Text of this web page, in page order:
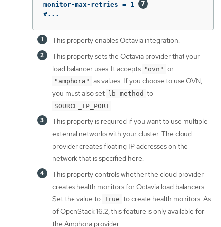
monitor-max-retries = 1
#...
This property enables Octavia integration.
This property sets the Octavia provider that your
load balancer uses. It accepts "ovn" or
"amphora" as values. If you choose to use OVN,
you must also set
lb-method to
SOURCE_IP_PORT .
This property is required if you want to use multiple
external networks with your cluster. The cloud
provider creates floating IP addresses on the
network that is specified here.
This property controls whether the cloud provider
creates health monitors for Octavia load balancers.
Set the value to True to create health monitors. As
of OpenStack 16.2, this feature is only available for
the Amphora provider.